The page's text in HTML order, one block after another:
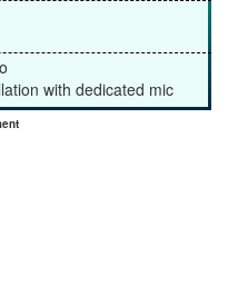
with dedicated mic